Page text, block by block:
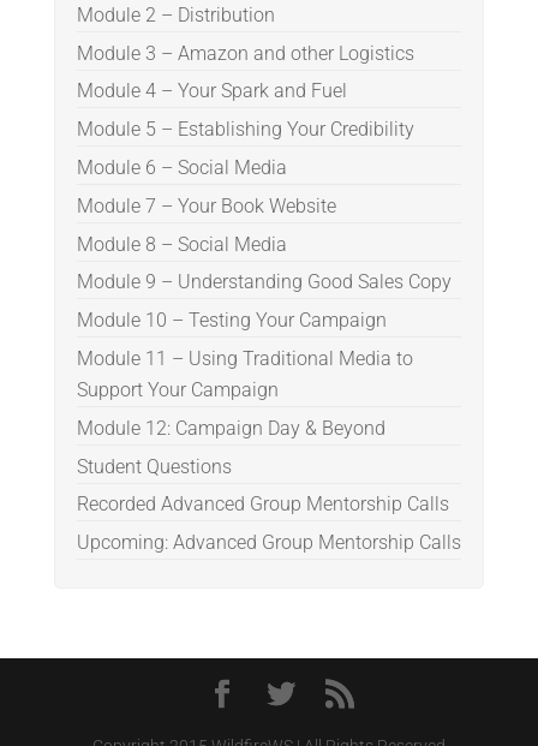
Module 2 – Distribution
Module 3 – Amazon and other Logistics
Module 4 – Your Spark and Fuel
Module 5 – Establishing Your Credibility
Module 6 – Social Media
Module 7 – Your Book Website
Module 8 – Social Media
Module 9 – Understanding Good Sales Copy
Module 10 – Testing Your Campaign
Module 11 – Using Traditional Media to
Support Your Campaign
Module 12: Campaign Day & Beyond
Student Questions
Recorded Advanced Group Mentorship Calls
Upcoming: Advanced Group Mentorship Calls